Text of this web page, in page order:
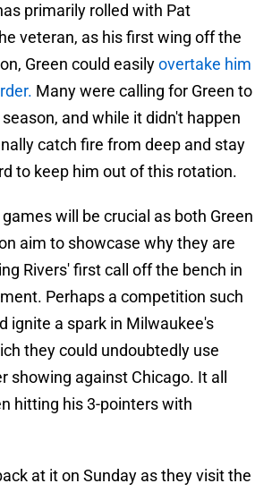
primarily rolled with Pat
veteran, as his first wing off the
Green could easilyovertake him
Many were calling for Green to
and while it didn't happen
catch fire from deep and stay
to keep him out of this rotation.
will be crucial as both Green
aim to showcase why they are
Rivers' first call off the bench in
Perhaps a competition such
ignite a spark in Milwaukee's
they could undoubtedly use
showing against Chicago. It all
hitting his 3-pointers with
at it on Sunday as they visit the